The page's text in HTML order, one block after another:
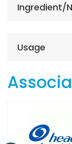
Ingredient/
Usage